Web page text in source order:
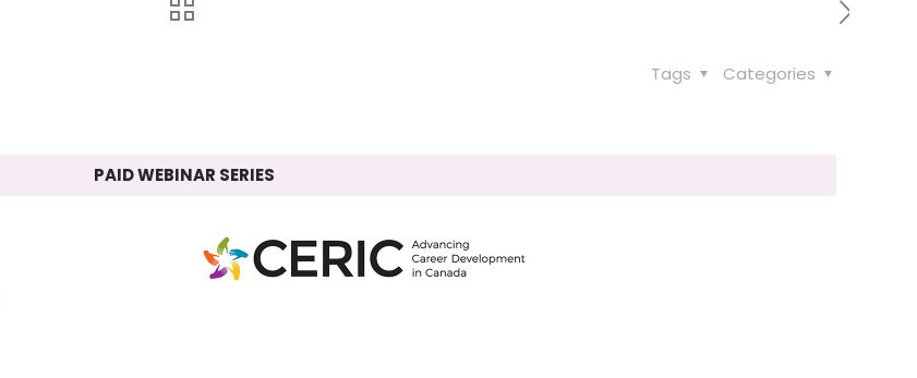
Categories
Tags
PAID WEBINAR SERIES